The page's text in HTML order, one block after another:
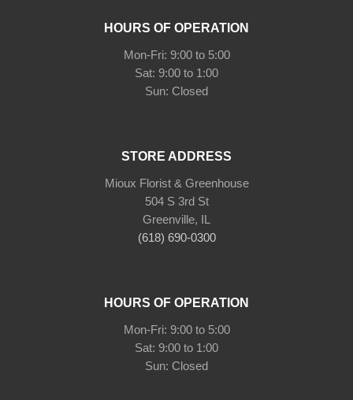
HOURS OF OPERATION
Mon-Fri: 9:00 to 5:00
Sat: 9:00 to 1:00
Sun: Closed
STORE ADDRESS
Mioux Florist & Greenhouse
504 S 3rd St
Greenville, IL
(618) 690-0300
HOURS OF OPERATION
Mon-Fri: 9:00 to 5:00
Sat: 9:00 to 1:00
Sun: Closed